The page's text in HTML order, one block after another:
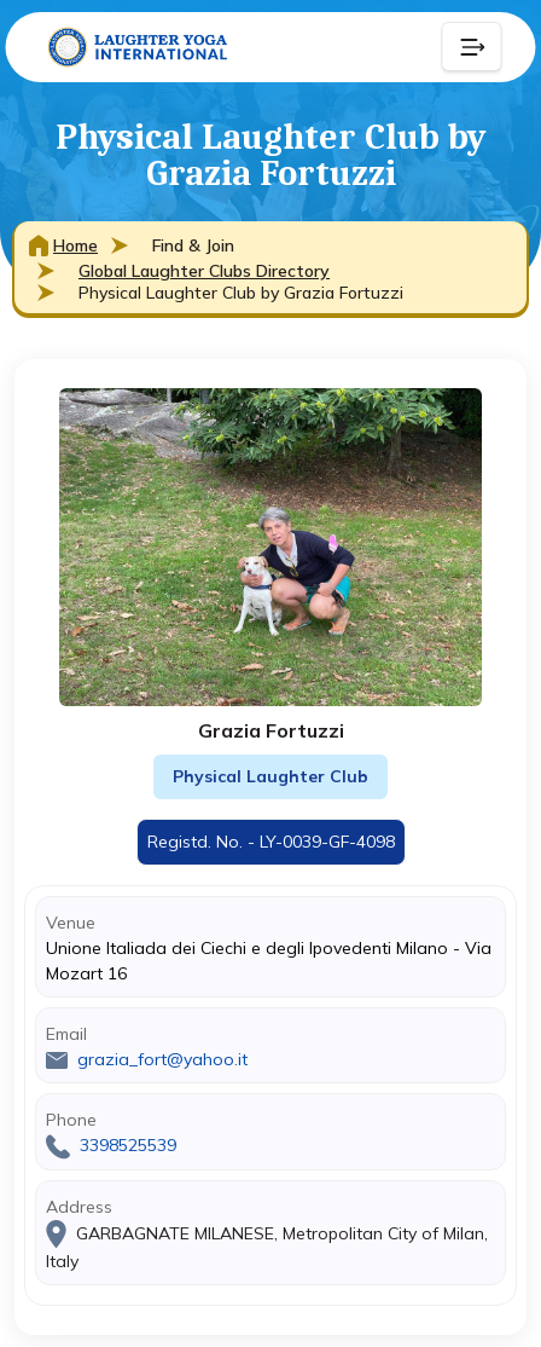
Physical Laughter Club by
Grazia Fortuzzi
Home
Find & Join
Global Laughter Clubs Directory
Physical Laughter Club by Grazia Fortuzzi
Grazia Fortuzzi
Physical Laughter Club
Registd. No. - LY-0039-GF-4098
Venue
Unione Italiada dei Ciechi e degli Ipovedenti Milano - Via
Mozart 16
Email
grazia_fort@yahoo.it
Phone
3398525539
Address
GARBAGNATE MILANESE, Metropolitan City of Milan,
Italy